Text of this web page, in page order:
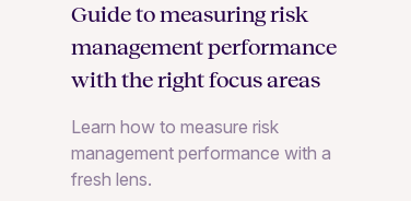
Guide to measuring risk
management performance
with the right focus areas
Learn how to measure risk
management performance with a
fresh lens.